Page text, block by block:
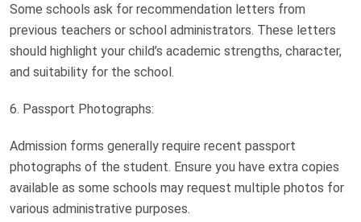
Some schools ask for recommendation letters from
previous teachers or school administrators. These letters
should highlight your child’s academic strengths, character,
and suitability for the school.
6. Passport Photographs:
Admission forms generally require recent passport
photographs of the student. Ensure you have extra copies
available as some schools may request multiple photos for
various administrative purposes.